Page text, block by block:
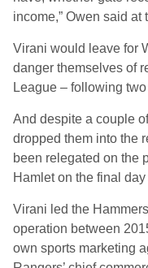
income,” Owen said at
Virani would leave for
danger themselves of
League – following
And despite a couple
dropped them into the
been relegated on the
Hamlet on the final
Virani led the
operation between
own sports marketing